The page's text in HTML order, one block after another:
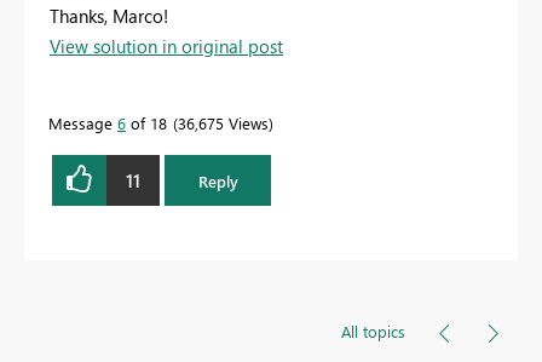
Thanks, Marco!
View solution in original post
Message 6 of 18 36,675 Views
11 Reply
All topics